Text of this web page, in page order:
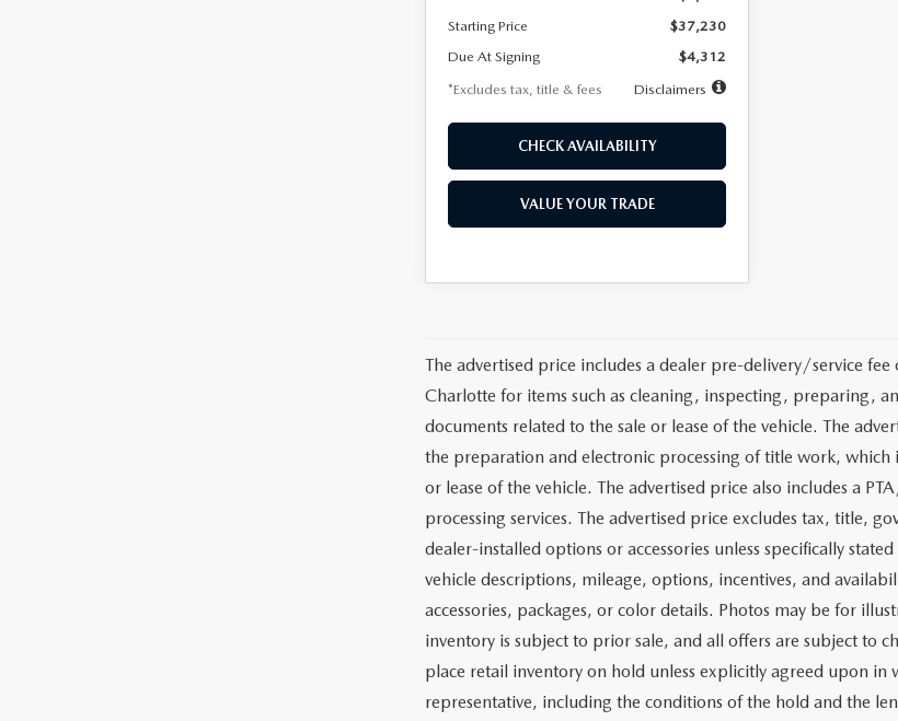
Starting Price
$37,230
Due At Signing
$4,312
*Excludes tax, title & fees
Disclaimers
CHECK AVAILABILITY
VALUE YOUR TRADE
The advertised price includes a dealer pre-delivery/service
Charlotte for items such as cleaning, inspecting, preparing,
documents related to the sale or lease of the vehicle. The
the preparation and electronic processing of title work,
or lease of the vehicle. The advertised price also includes a
processing services. The advertised price excludes tax, title,
dealer-installed options or accessories unless specifically
vehicle descriptions, mileage, options, incentives, and
accessories, packages, or color details. Photos may be for
inventory is subject to prior sale, and all offers are subject to
place retail inventory on hold unless explicitly agreed upon
representative, including the conditions of the hold and the